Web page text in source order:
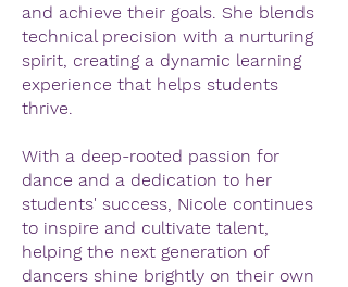
and achieve their goals. She blends
technical precision with a nurturing
spirit, creating a dynamic learning
experience that helps students
thrive.
With a deep-rooted passion for
dance and a dedication to her
students' success, Nicole continues
to inspire and cultivate talent,
helping the next generation of
dancers shine brightly on their own